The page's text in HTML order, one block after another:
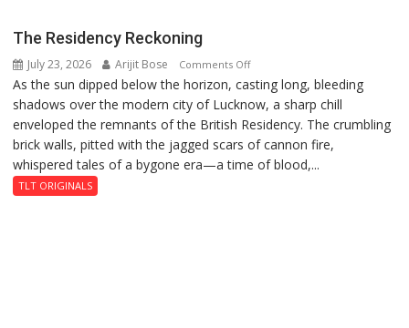
The Residency Reckoning
July 23, 2026 Arijit Bose Comments Offon
The
Residency
Reckoning
As the sun dipped below the horizon, casting long, bleeding
shadows over the modern city of Lucknow, a sharp chill
enveloped the remnants of the British Residency. The crumbling
brick walls, pitted with the jagged scars of cannon fire,
whispered tales of a bygone era—a time of blood,...
TLT ORIGINALS